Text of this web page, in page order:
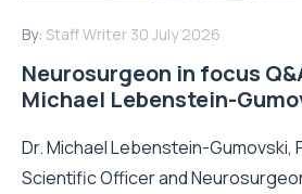
By: Staff Writer 30 July 2026
Neurosurgeon in focus
Michael Lebenstein-
Dr. Michael Lebenstein-Gumovski,
Scientific Officer and